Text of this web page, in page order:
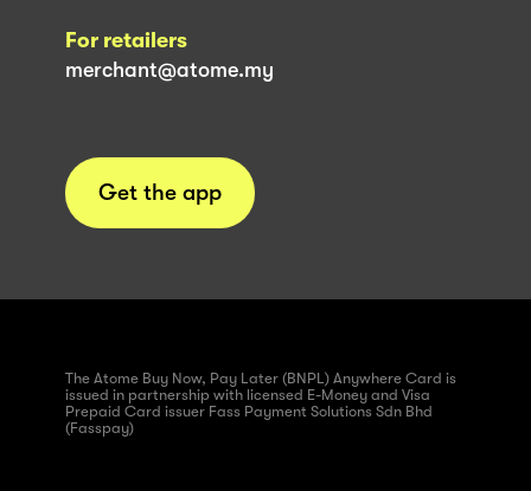
For retailers
merchant@atome.my
Get the app
The Atome Buy Now, Pay Later (BNPL) Anywhere Card is
issued in partnership with licensed E-Money and Visa
Prepaid Card issuer Fass Payment Solutions Sdn Bhd
(Fasspay)